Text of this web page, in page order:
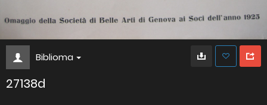
Biblioma
27138d